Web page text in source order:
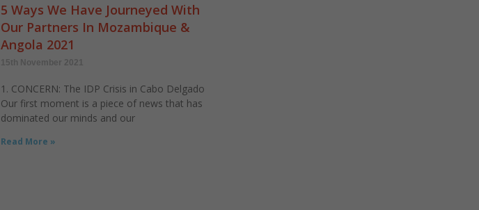
5 Ways We Have Journeyed With
Our Partners In Mozambique &
Angola 2021
15th November 2021
1. CONCERN: The IDP Crisis in Cabo Delgado
Our first moment is a piece of news that has
dominated our minds and our
Read More »